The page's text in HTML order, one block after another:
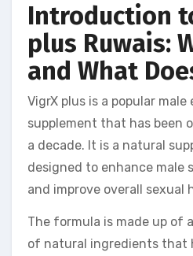
Introduction
plus Ruwais:
and What
VigrX plus is a popular
supplement that has been
a decade. It is a natural
designed to enhance male
and improve overall sexual
The formula is made up of
of natural ingredients that